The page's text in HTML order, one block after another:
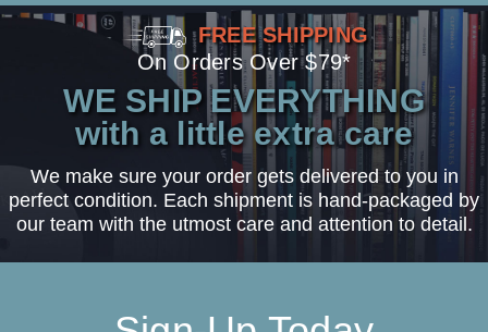
FREE SHIPPING
On Orders Over $79*
WE SHIP EVERYTHING
with a little extra care
We make sure your order gets delivered to you in
perfect condition. Each shipment is hand-packaged by
our team with the utmost care and attention to detail.